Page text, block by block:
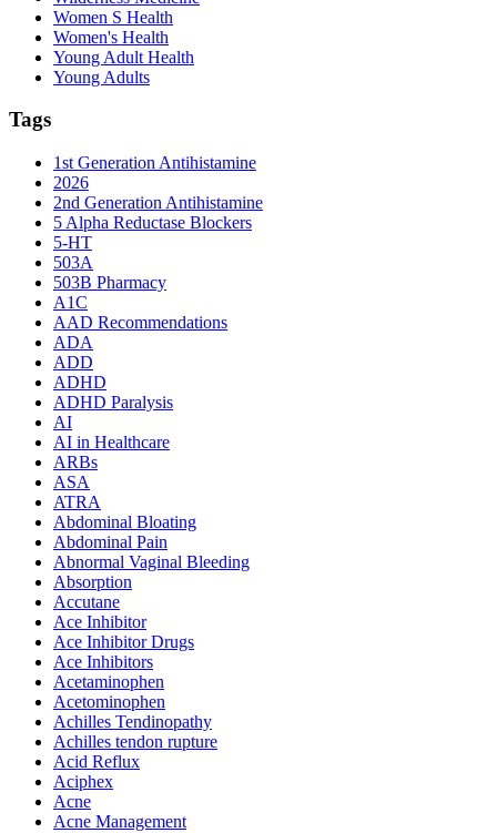
Women S Health
Women's Health
Young Adult Health
Young Adults
Tags
1st Generation Antihistamine
2026
2nd Generation Antihistamine
5 Alpha Reductase Blockers
5-HT
503A
503B Pharmacy
A1C
AAD Recommendations
ADA
ADD
ADHD
ADHD Paralysis
AI
AI in Healthcare
ARBs
ASA
ATRA
Abdominal Bloating
Abdominal Pain
Abnormal Vaginal Bleeding
Absorption
Accutane
Ace Inhibitor
Ace Inhibitor Drugs
Ace Inhibitors
Acetaminophen
Acetominophen
Achilles Tendinopathy
Achilles tendon rupture
Acid Reflux
Aciphex
Acne
Acne Management